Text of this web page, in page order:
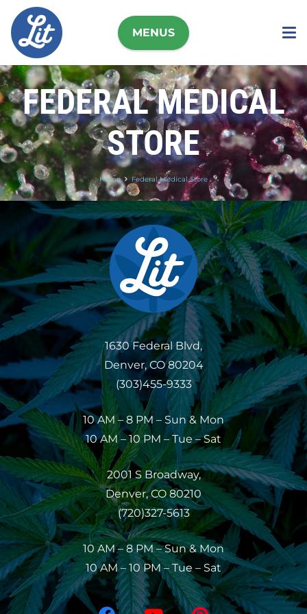
MENUS
FEDERAL MEDICAL
STORE
Home Federal Medical Store
1630 Federal Blvd,
Denver, CO 80204
(303)455-9333
10 AM – 8 PM – Sun & Mon
10 AM – 10 PM – Tue – Sat
2001 S Broadway,
Denver, CO 80210
(720)327-5613
10 AM – 8 PM – Sun & Mon
10 AM – 10 PM – Tue – Sat